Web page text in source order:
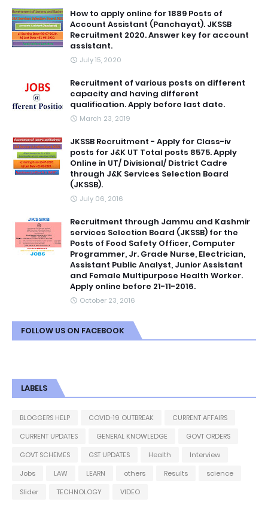
How to apply online for 1889 Posts of
Account Assistant (Panchayat). JKSSB
Recruitment 2020. Answer key for account
assistant.
July 15, 2020
Recruitment of various posts on different
capacity and having different
qualification. Apply before last date.
March 23, 2019
JKSSB Recruitment - Apply for Class-iv
posts for J&K UT Total posts 8575. Apply
Online in UT/ Divisional/ District Cadre
through J&K Services Selection Board
(JKSSB).
July 06, 2016
Recruitment through Jammu and Kashmir
services Selection Board (JKSSB) for the
Posts of Food Safety Officer, Computer
Programmer, Jr. Grade Nurse, Electrician,
Assistant Public Analyst, Junior Assistant
and Female Multipurpose Health Worker.
Apply online before 21-11-2016.
October 23, 2016
FOLLOW US ON FACEBOOK
LABELS
BLOGGERS HELP COVID-19 OUTBREAK
CURRENT AFFAIRS
CURRENT UPDATES
GENERAL KNOWLEDGE
GOVT ORDERS
GOVT SCHEMES
GST UPDATES Health
Interview
Jobs
LAW LEARN others Results
science
Slider
TECHNOLOGY VIDEO